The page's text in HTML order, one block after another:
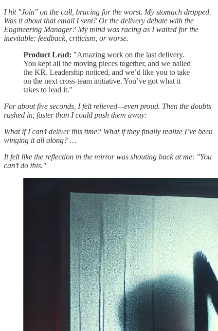
I hit "Join" on the call, bracing for the worst. My stomach dropped.
Was it about that email I sent? Or the delivery debate with the
Engineering Manager? My mind was racing as I waited for the
inevitable: feedback, criticism, or worse.
Product Lead: "Amazing work on the last delivery.
You kept all the moving pieces together, and we nailed
the KR. Leadership noticed, and we’d like you to take
on the next cross-team initiative. You’ve got what it
takes to lead it."
For about five seconds, I felt relieved—even proud. Then the doubts
rushed in, faster than I could push them away:
What if I can’t deliver this time? What if they finally realize I’ve been
winging it all along? …
It felt like the reflection in the mirror was shouting back at me: "You
can’t do this."